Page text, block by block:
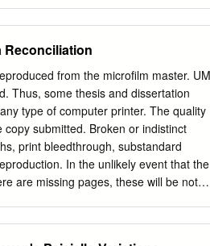
stepwise from a chord tone and
Ornamentation: Page 1
of four notes, the note above,
Note: A form of appoggiatura, the
to the principal note which is
to the principal note which is
Reconciliation
from the microfilm master.
Thus, some thesis and dissertation
type of computer printer. The quality
submitted. Broken or indistinct
print bleedthrough, substandard
In the unlikely event that the
are missing pages, these will be